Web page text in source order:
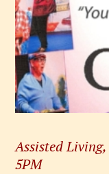
Assisted
5PM